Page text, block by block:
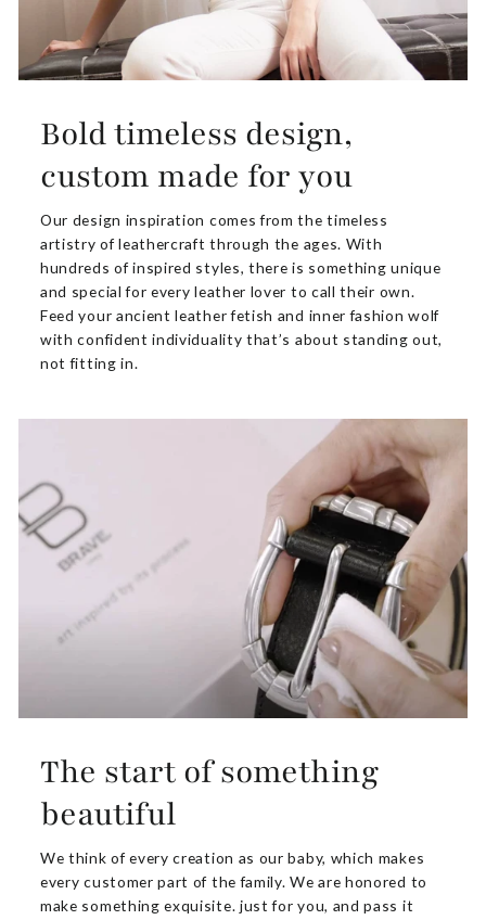
Bold timeless design,
custom made for you
Our design inspiration comes from the timeless
artistry of leathercraft through the ages. With
hundreds of inspired styles, there is something unique
and special for every leather lover to call their own.
Feed your ancient leather fetish and inner fashion wolf
with confident individuality that’s about standing out,
not fitting in.
The start of something
beautiful
We think of every creation as our baby, which makes
every customer part of the family. We are honored to
make something exquisite. just for you, and pass it